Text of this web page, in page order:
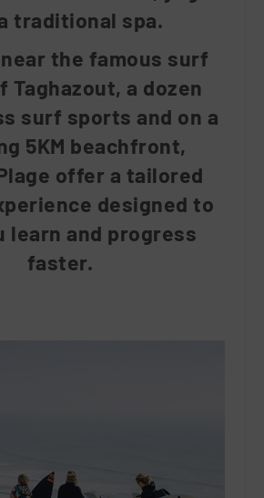
traditional spa.
the famous surf
Taghazout, a dozen
surf sports and on a
5KM beachfront,
offer a tailored
designed to
learn and progress
faster.